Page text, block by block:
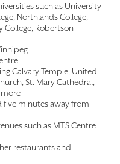
such as University
Northlands College,
College, Robertson
Calvary Temple, United
St. Mary Cathedral,
five minutes away from
such as MTS Centre
restaurants and